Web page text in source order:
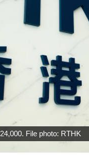
File photo: RTHK